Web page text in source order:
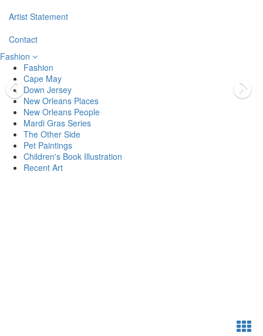
Artist Statement
Contact
Fashion
Fashion
Cape May
Down Jersey
New Orleans Places
New Orleans People
Mardi Gras Series
The Other Side
Pet Paintings
Children's Book Illustration
Recent Art